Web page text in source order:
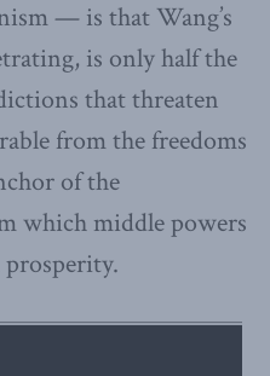
— is that Wang’s
is only half the
that threaten
from the freedoms
of the
which middle powers